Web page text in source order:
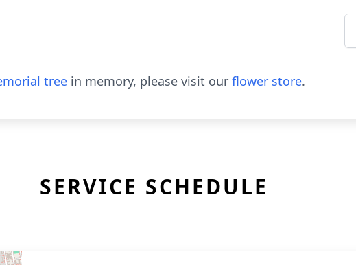
tree in memory, please visit our flower store.
SERVICE SCHEDULE